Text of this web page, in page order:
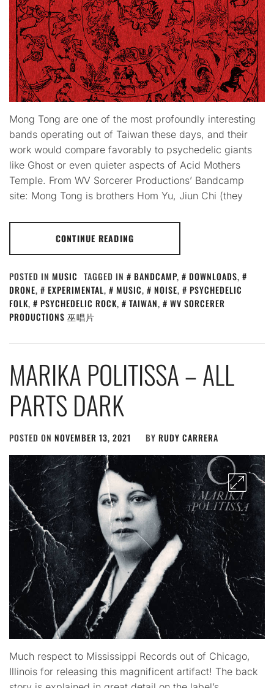
Mong Tong are one of the most profoundly interesting
bands operating out of Taiwan these days, and their
work would compare favorably to psychedelic giants
like Ghost or even quieter aspects of Acid Mothers
Temple. From WV Sorcerer Productions’ Bandcamp
site: Mong Tong is brothers Hom Yu, Jiun Chi (they
CONTINUE READING
POSTED IN MUSIC TAGGED IN BANDCAMP, DOWNLOADS,
DRONE, EXPERIMENTAL, MUSIC, NOISE,
PSYCHEDELIC
FOLK, PSYCHEDELIC ROCK, TAIWAN,
WV SORCERER
PRODUCTIONS 巫唱片
MARIKA POLITISSA – ALL
PARTS DARK
POSTED ON NOVEMBER 13, 2021 BY RUDY CARRERA
Much respect to Mississippi Records out of Chicago,
Illinois for releasing this magnificent artifact! The back